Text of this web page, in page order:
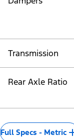
Transmission
Rear Axle Ratio
Full Specs - Metric